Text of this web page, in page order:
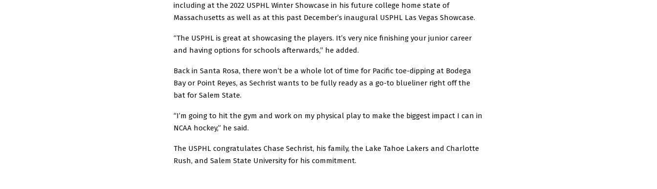
including at the 2022 USPHL Winter Showcase in his future college home state of
Massachusetts as well as at this past December’s inaugural USPHL Las Vegas Showcase.
“The USPHL is great at showcasing the players. It’s very nice finishing your junior career
and having options for schools afterwards,” he added.
Back in Santa Rosa, there won’t be a whole lot of time for Pacific toe-dipping at Bodega
Bay or Point Reyes, as Sechrist wants to be fully ready as a go-to blueliner right off the
bat for Salem State.
“I’m going to hit the gym and work on my physical play to make the biggest impact I can in
NCAA hockey,” he said.
The USPHL congratulates Chase Sechrist, his family, the Lake Tahoe Lakers and Charlotte
Rush, and Salem State University for his commitment.